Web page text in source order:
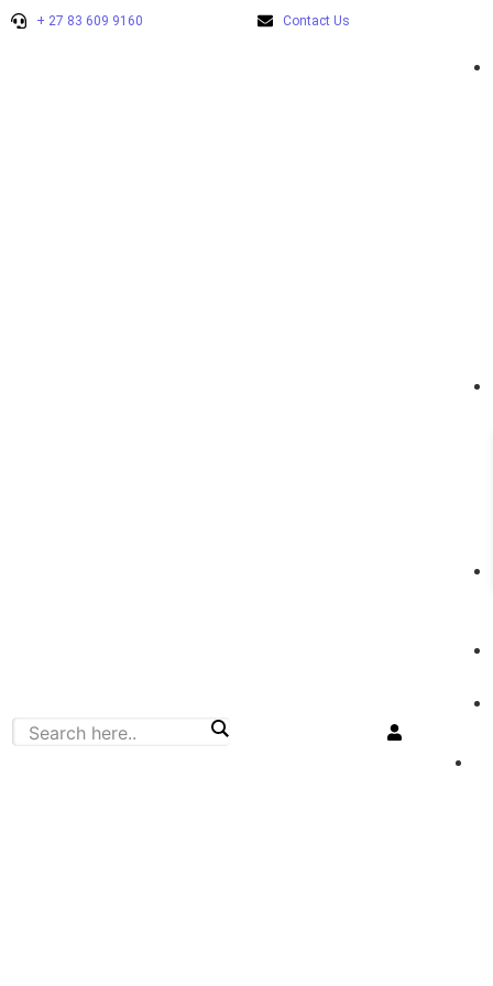
+ 27 83 609 9160 Contact Us